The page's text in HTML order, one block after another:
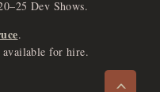
Dev Shows.
.
available for hire.
>
e
x
p
an
d
a
u
d
io
p
l
a
yer